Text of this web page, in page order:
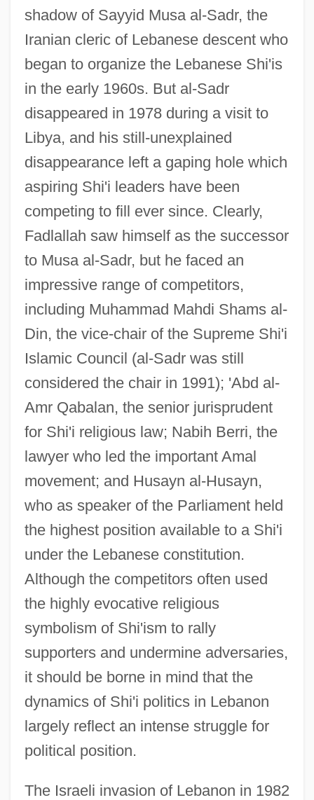
shadow of Sayyid Musa al-Sadr, the
Iranian cleric of Lebanese descent who
began to organize the Lebanese Shi'is
in the early 1960s. But al-Sadr
disappeared in 1978 during a visit to
Libya, and his still-unexplained
disappearance left a gaping hole which
aspiring Shi'i leaders have been
competing to fill ever since. Clearly,
Fadlallah saw himself as the successor
to Musa al-Sadr, but he faced an
impressive range of competitors,
including Muhammad Mahdi Shams al-
Din, the vice-chair of the Supreme Shi'i
Islamic Council (al-Sadr was still
considered the chair in 1991); 'Abd al-
Amr Qabalan, the senior jurisprudent
for Shi'i religious law; Nabih Berri, the
lawyer who led the important Amal
movement; and Husayn al-Husayn,
who as speaker of the Parliament held
the highest position available to a Shi'i
under the Lebanese constitution.
Although the competitors often used
the highly evocative religious
symbolism of Shi'ism to rally
supporters and undermine adversaries,
it should be borne in mind that the
dynamics of Shi'i politics in Lebanon
largely reflect an intense struggle for
political position.
The Israeli invasion of Lebanon in 1982